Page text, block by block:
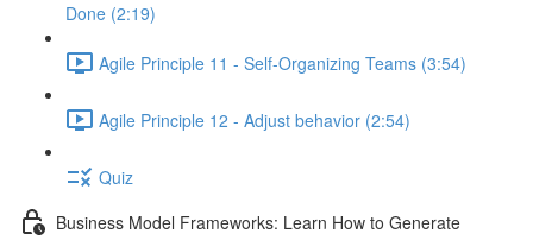
Done (2:19)
Agile Principle 11 - Self-Organizing Teams (3:54)
Agile Principle 12 - Adjust behavior (2:54)
Quiz
Business Model Frameworks: Learn How to Generate